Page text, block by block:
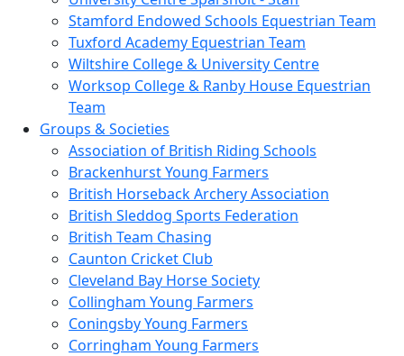
Stamford Endowed Schools Equestrian Team
Tuxford Academy Equestrian Team
Wiltshire College & University Centre
Worksop College & Ranby House Equestrian
Team
Groups & Societies
Association of British Riding Schools
Brackenhurst Young Farmers
British Horseback Archery Association
British Sleddog Sports Federation
British Team Chasing
Caunton Cricket Club
Cleveland Bay Horse Society
Collingham Young Farmers
Coningsby Young Farmers
Corringham Young Farmers